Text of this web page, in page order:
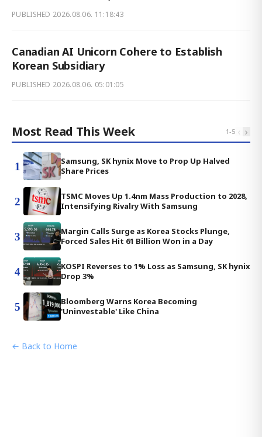
PUBLISHED 2026.08.06. 11:18:43
Canadian AI Unicorn Cohere to Establish
Korean Subsidiary
PUBLISHED 2026.08.06. 05:01:05
Most Read This Week 1-5 ‹ ›
1
Samsung, SK hynix Move to Prop Up Halved
Share Prices
2
TSMC Moves Up 1.4nm Mass Production to 2028,
Intensifying Rivalry With Samsung
3
Margin Calls Surge as Korea Stocks Plunge,
Forced Sales Hit 61 Billion Won in a Day
4
KOSPI Reverses to 1% Loss as Samsung, SK hynix
Drop 3%
5
Bloomberg Warns Korea Becoming
'Uninvestable' Like China
← Back to Home